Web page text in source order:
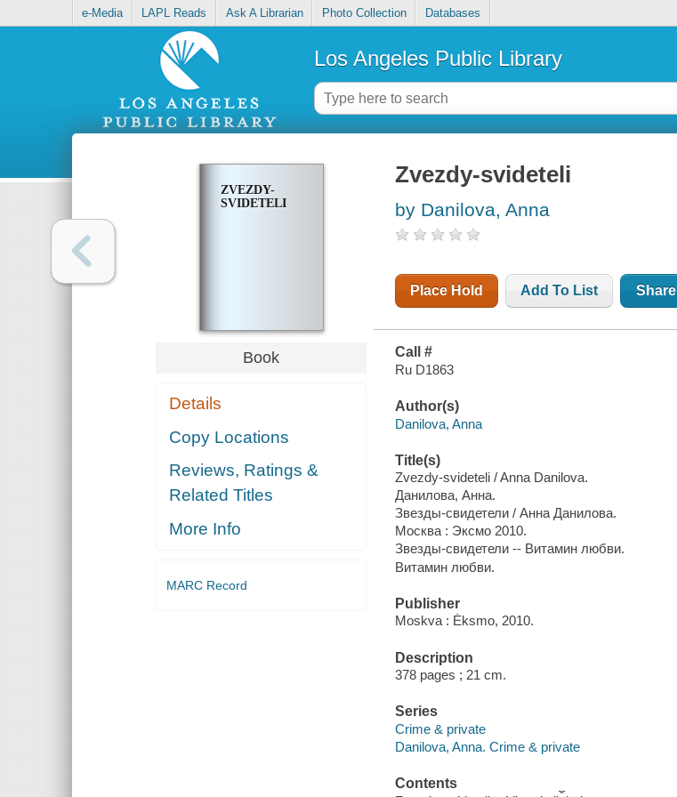
e-Media LAPL Reads Ask A Librarian Photo Collection Databases
Los Angeles Public Library
ZVEZDY-
SVIDETELI
Book
Details
Copy Locations
Reviews, Ratings &
Related Titles
More Info
MARC Record
Zvezdy-svideteli
by Danilova, Anna
Place Hold Add To List Share
Call #
Ru D1863
Author(s)
Danilova, Anna
Title(s)
Zvezdy-svideteli / Anna Danilova.
Данилова, Анна.
Звезды-свидетели / Анна Данилова.
Москва : Эксмо 2010.
Звезды-свидетели -- Витамин любви.
Витамин любви.
Publisher
Moskva : Ėksmo, 2010.
Description
378 pages ; 21 cm.
Series
Crime & private
Danilova, Anna. Crime & private
Contents